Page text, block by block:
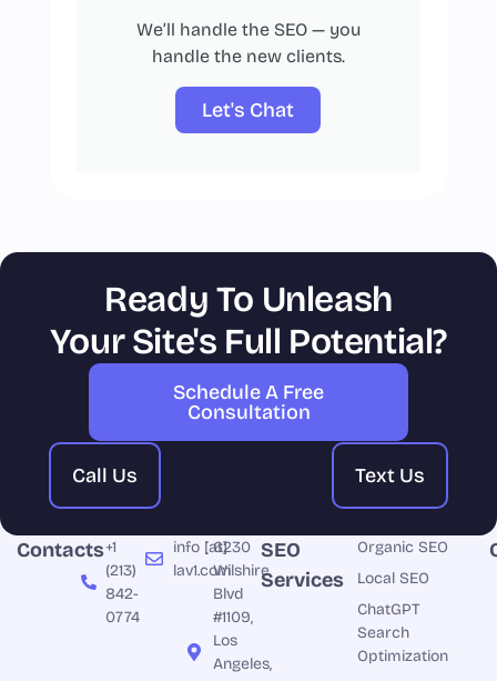
We’ll handle the SEO — you
handle the new clients.
Let's Chat
Ready To Unleash
Your Site's Full Potential?
Schedule A Free
Consultation
Call Us Text Us
Contacts+1
(213)
842-
0774
info [at]
lav1.com
6230
Wilshire
Blvd
#1109,
Los
Angeles,
SEO
Services
Organic SEO
Local SEO
ChatGPT
Search
Optimization